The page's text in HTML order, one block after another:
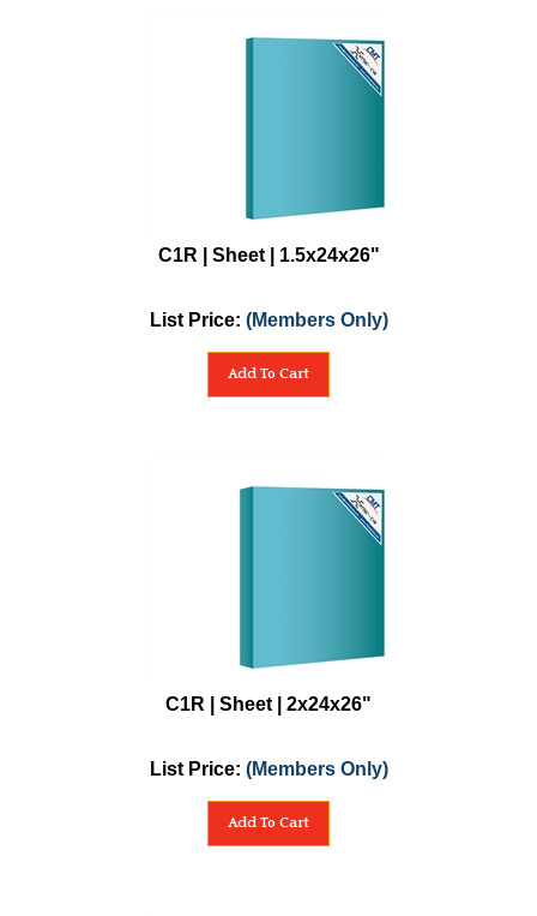
C1R | Sheet | 1.5x24x26"
List Price: (Members Only)
Add To Cart
C1R | Sheet | 2x24x26"
List Price: (Members Only)
Add To Cart